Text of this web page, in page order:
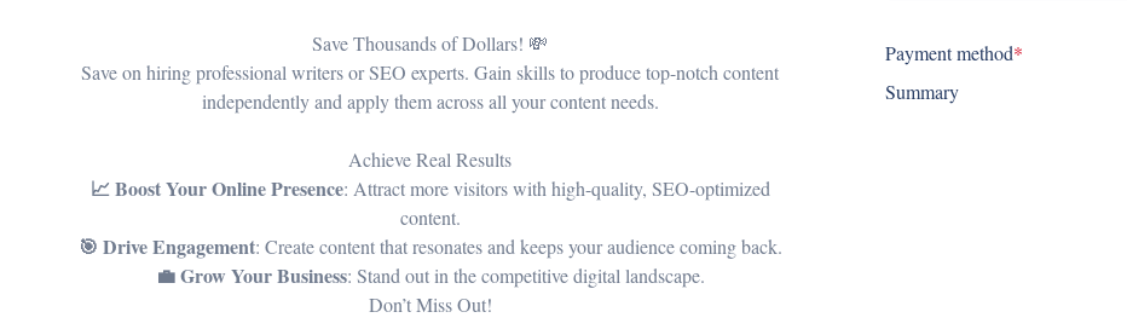
Save Thousands of Dollars! 💸
Save on hiring professional writers or SEO experts. Gain skills to produce top-notch content
independently and apply them across all your content needs.
Achieve Real Results
📈 Boost Your Online Presence: Attract more visitors with high-quality, SEO-optimized
content.
🎯 Drive Engagement: Create content that resonates and keeps your audience coming back.
💼 Grow Your Business: Stand out in the competitive digital landscape.
Don’t Miss Out!
Payment method*
Summary